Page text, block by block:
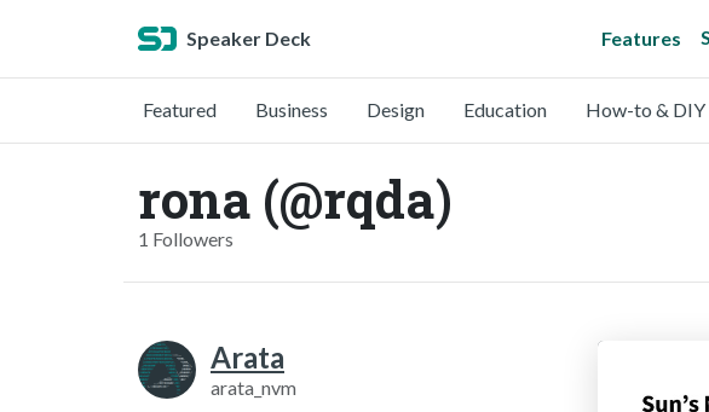
Speaker Deck Features
Featured Business Design Education How-to & DIY
rona (@rqda)
1 Followers
Arata
arata_nvm